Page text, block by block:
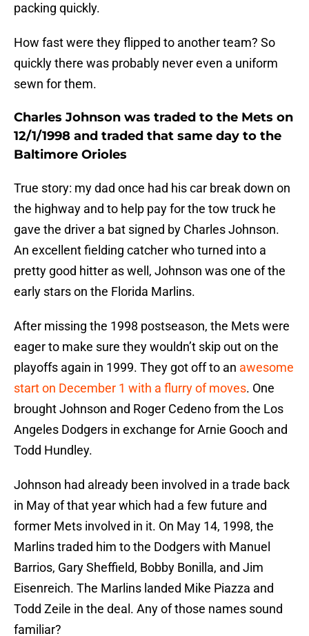
packing quickly.
How fast were they flipped to another team? So
quickly there was probably never even a uniform
sewn for them.
Charles Johnson was traded to the Mets on
12/1/1998 and traded that same day to the
Baltimore Orioles
True story: my dad once had his car break down on
the highway and to help pay for the tow truck he
gave the driver a bat signed by Charles Johnson.
An excellent fielding catcher who turned into a
pretty good hitter as well, Johnson was one of the
early stars on the Florida Marlins.
After missing the 1998 postseason, the Mets were
eager to make sure they wouldn’t skip out on the
playoffs again in 1999. They got off to an awesome
start on December 1 with a flurry of moves. One
brought Johnson and Roger Cedeno from the Los
Angeles Dodgers in exchange for Arnie Gooch and
Todd Hundley.
Johnson had already been involved in a trade back
in May of that year which had a few future and
former Mets involved in it. On May 14, 1998, the
Marlins traded him to the Dodgers with Manuel
Barrios, Gary Sheffield, Bobby Bonilla, and Jim
Eisenreich. The Marlins landed Mike Piazza and
Todd Zeile in the deal. Any of those names sound
familiar?